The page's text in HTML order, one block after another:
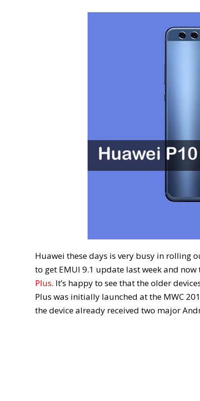
Huawei these days is very busy in rolling
to get EMUI 9.1 update last week and
Plus. It’s happy to see that the older
Plus was initially launched at the MWC
the device already received two major